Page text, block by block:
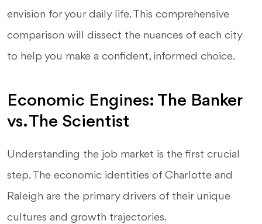
envision for your daily life. This comprehensive
comparison will dissect the nuances of each city
to help you make a confident, informed choice.
Economic Engines: The Banker
vs. The Scientist
Understanding the job market is the first crucial
step. The economic identities of Charlotte and
Raleigh are the primary drivers of their unique
cultures and growth trajectories.